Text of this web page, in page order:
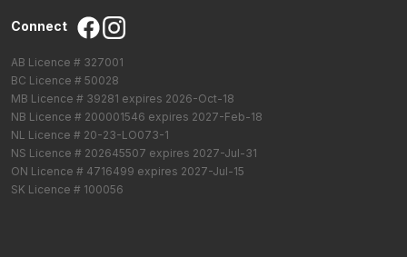
Connect
AB Licence # 327001
BC Licence # 50028
MB Licence # 39281 expires 2026-Oct-18
NB Licence # 200001546 expires 2027-Feb-18
NL Licence # 20-23-LO073-1
NS Licence # 202645507 expires 2027-Jul-31
ON Licence # 4716499 expires 2027-Jul-15
SK Licence # 100056